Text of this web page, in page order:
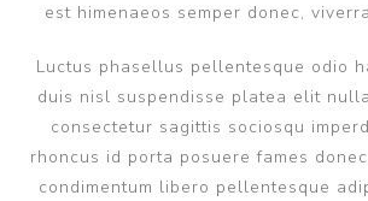
est himenaeos semper donec,
Luctus phasellus pellentesque odio
duis nisl suspendisse platea elit
consectetur sagittis sociosqu
rhoncus id porta posuere fames
condimentum libero pellentesque